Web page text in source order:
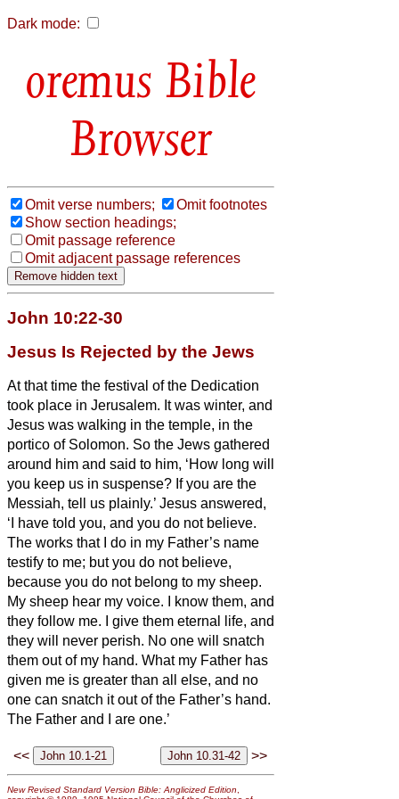
Dark mode:
Bible
Browser
Omit verse numbers;
Omit footnotes
Show section headings;
Omit passage reference
Omit adjacent passage references
John 10:22-30
Jesus Is Rejected by the Jews
At that time the festival of the Dedication
took place in Jerusalem. It was winter, and
Jesus was walking in the temple, in the
portico of Solomon. So the Jews gathered
around him and said to him, ‘How long will
you keep us in suspense? If you are the
Messiah, tell us plainly.’ Jesus answered,
‘I have told you, and you do not believe.
The works that I do in my Father’s name
testify to me; but you do not believe,
because you do not belong to my sheep.
My sheep hear my voice. I know them, and
they follow me.
I give them eternal life, and
they will never perish. No one will snatch
them out of my hand. What my Father has
given me is greater than all else, and no
one can snatch it out of the Father’s hand.
The Father and I are one.’
<< >>
New Revised Standard Version Bible: Anglicized Edition,